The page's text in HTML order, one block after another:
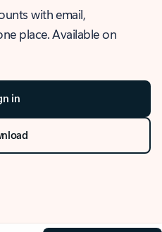
with email,
place. Available on
in